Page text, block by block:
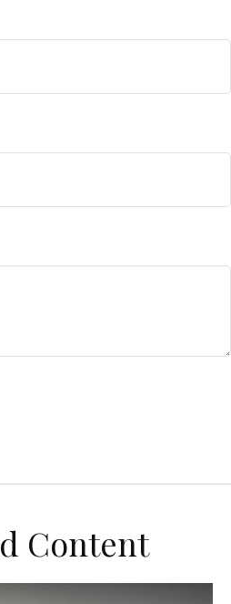
Content